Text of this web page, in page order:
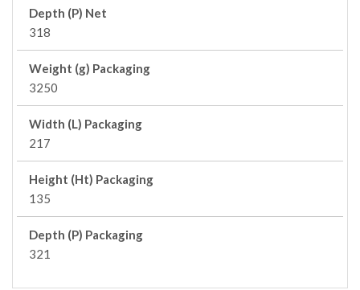
Depth (P) Net
318
Weight (g) Packaging
3250
Width (L) Packaging
217
Height (Ht) Packaging
135
Depth (P) Packaging
321